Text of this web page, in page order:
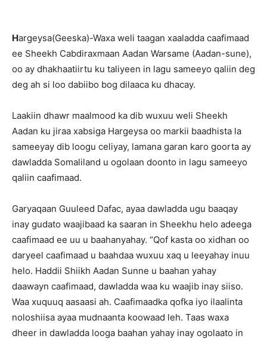
Hargeysa(Geeska)-Waxa weli taagan xaaladda caafimaad
ee Sheekh Cabdiraxmaan Aadan Warsame (Aadan-sune),
oo ay dhakhaatiirtu ku taliyeen in lagu sameeyo qaliin deg
deg ah si loo dabiibo bog dilaaca ku dhacay.
Laakiin dhawr maalmood ka dib wuxuu weli Sheekh
Aadan ku jiraa xabsiga Hargeysa oo markii baadhista la
sameeyay dib loogu celiyay, lamana garan karo goorta ay
dawladda Somaliland u ogolaan doonto in lagu sameeyo
qaliin caafimaad.
Garyaqaan Guuleed Dafac, ayaa dawladda ugu baaqay
inay gudato waajibaad ka saaran in Sheekhu helo adeega
caafimaad ee uu u baahanyahay. “Qof kasta oo xidhan oo
daryeel caafimaad u baahdaa wuxuu xaq u leeyahay inuu
helo. Haddii Shiikh Aadan Sunne u baahan yahay
daawayn caafimaad, dawladda waa ku waajib inay siiso.
Waa xuquuq aasaasi ah. Caafimaadka qofka iyo ilaalinta
noloshiisa ayaa mudnaanta koowaad leh. Taas waxa
dheer in dawladda looga baahan yahay inay ogolaato in